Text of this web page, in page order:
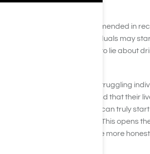
living without it.
Rigorous honesty is recommended in
without it, recovering individuals may
finding it easier and easier to lie about
Step 1 is about honesty. If struggling
that they are “powerless and that their
unmanageable”, then they can truly
foot of honesty in recovery. This opens
recovering addicts become more